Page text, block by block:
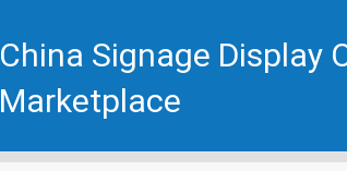
China Signage Display
Marketplace